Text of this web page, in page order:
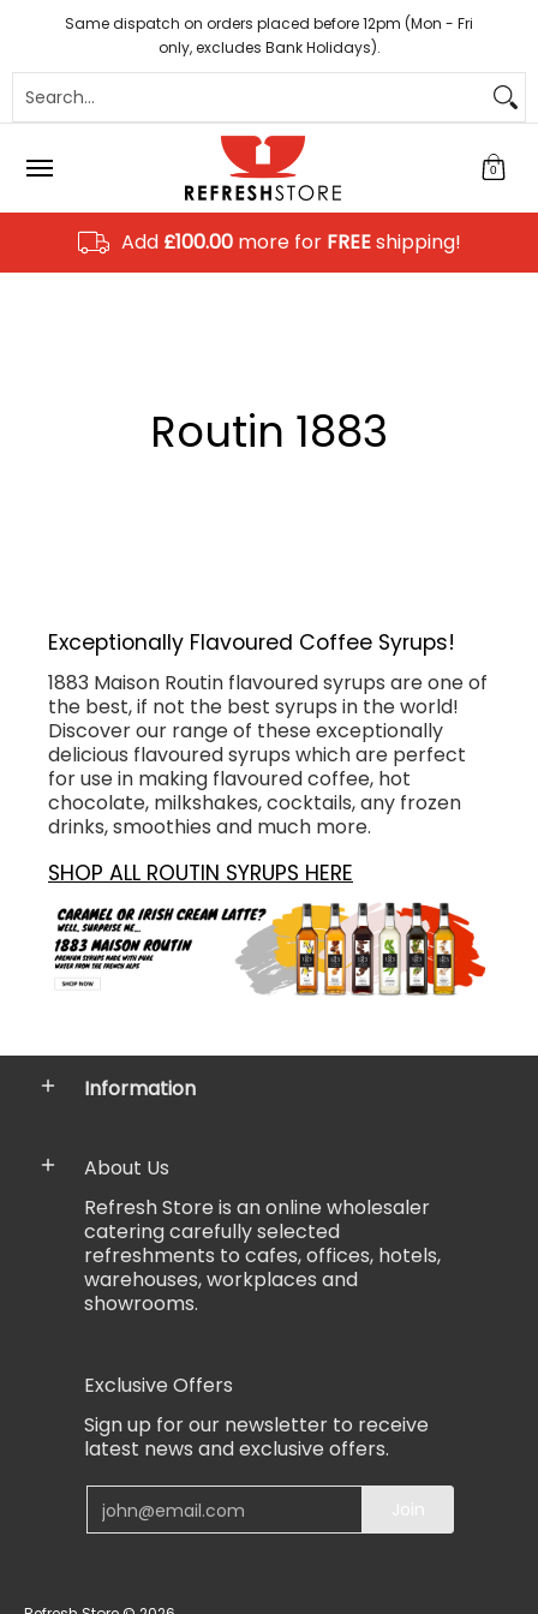
Skip to Main Content
Coffee Tea Hot Chocolate Sundries
Same dispatch on orders placed before 12pm (Mon - Fri
only, excludes Bank Holidays).
0
Add £100.00more for FREEshipping!
Routin 1883
Exceptionally Flavoured Coffee Syrups!
1883 Maison Routin flavoured syrups are one of
the best, if not the best syrups in the world!
Discover our range of these exceptionally
delicious flavoured syrups which are perfect
for use in making flavoured coffee, hot
chocolate, milkshakes, cocktails, any frozen
drinks, smoothies and much more.
SHOP ALL ROUTIN SYRUPS HERE
Information
About Us
Refresh Store is an online wholesaler
catering carefully selected
refreshments to cafes, offices, hotels,
warehouses, workplaces and
showrooms.
Exclusive Offers
Sign up for our newsletter to receive
latest news and exclusive offers.
Email Join